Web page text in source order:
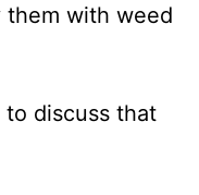
them with weed
to discuss that